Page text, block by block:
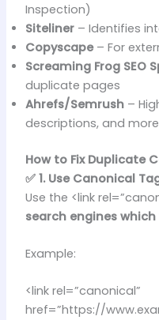
Inspection)
Siteliner– Identifies
Copyscape– For
Screaming Frog SEO
duplicate pages
Ahrefs/Semrush–
descriptions, and more
How to Fix Duplicate
✅ 1. Use Canonical
Use the <link
search engines
Example:
<link rel=”canonical”
href=”https://